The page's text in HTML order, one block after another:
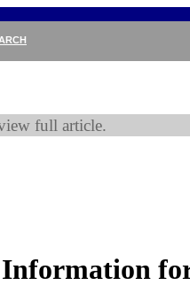
full article.